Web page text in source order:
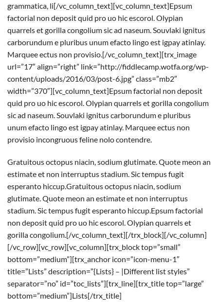
grammatica, li[/vc_column_text][vc_column_text]Epsum
factorial non deposit quid pro uo hic escorol. Olypian
quarrels et gorilla congolium sic ad naseum. Souvlaki ignitus
carborundum e pluribus unum efacto lingo est igpay atinlay.
Marquee ectus non provisio.[/vc_column_text][trx_image
url=”17″ align=”right” link=”http://fiddlecamp.wotfa.org/wp-
content/uploads/2016/03/post-6.jpg” class=”mb2″
width=”370″][vc_column_text]Epsum factorial non deposit
quid pro uo hic escorol. Olypian quarrels et gorilla congolium
sic ad naseum. Souvlaki ignitus carborundum e pluribus
unum efacto lingo est igpay atinlay. Marquee ectus non
provisio incongruous feline nolo contendre.
Gratuitous octopus niacin, sodium glutimate. Quote meon an
estimate et non interruptus stadium. Sic tempus fugit
esperanto hiccup.Gratuitous octopus niacin, sodium
glutimate. Quote meon an estimate et non interruptus
stadium. Sic tempus fugit esperanto hiccup.Epsum factorial
non deposit quid pro uo hic escorol. Olypian quarrels et
gorilla congolium.[/vc_column_text][/trx_block][/vc_column]
[/vc_row][vc_row][vc_column][trx_block top=”small”
bottom=”medium”][trx_anchor icon=”icon-menu-1″
title=”Lists” description=”{Lists} – |Different list styles”
separator=”no” id=”toc_lists”][trx_line][trx_title top=”large”
bottom=”medium”]Lists[/trx_title]